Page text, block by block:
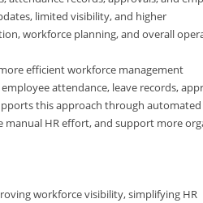
limited visibility, and higher
workforce planning, and overall
efficient workforce management
attendance, leave records,
this approach through automated
HR effort, and support more
workforce visibility, simplifying HR